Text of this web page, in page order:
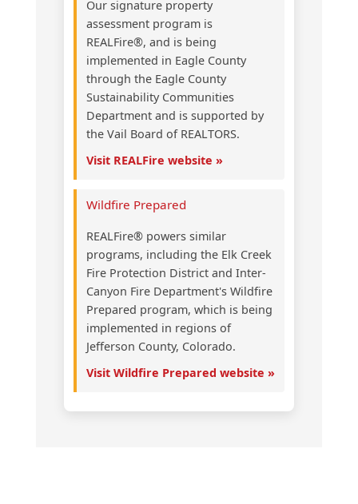
Our signature property
assessment program is
REALFire®, and is being
implemented in Eagle County
through the Eagle County
Sustainability Communities
Department and is supported by
the Vail Board of REALTORS.
Visit REALFire website »
Wildfire Prepared
REALFire® powers similar
programs, including the Elk Creek
Fire Protection District and Inter-
Canyon Fire Department's Wildfire
Prepared program, which is being
implemented in regions of
Jefferson County, Colorado.
Visit Wildfire Prepared website »